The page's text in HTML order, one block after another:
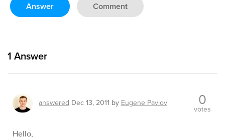
Answer Comment
1 Answer
answered Dec 13, 2011 by Eugene Pavlov 0
votes
Hello,